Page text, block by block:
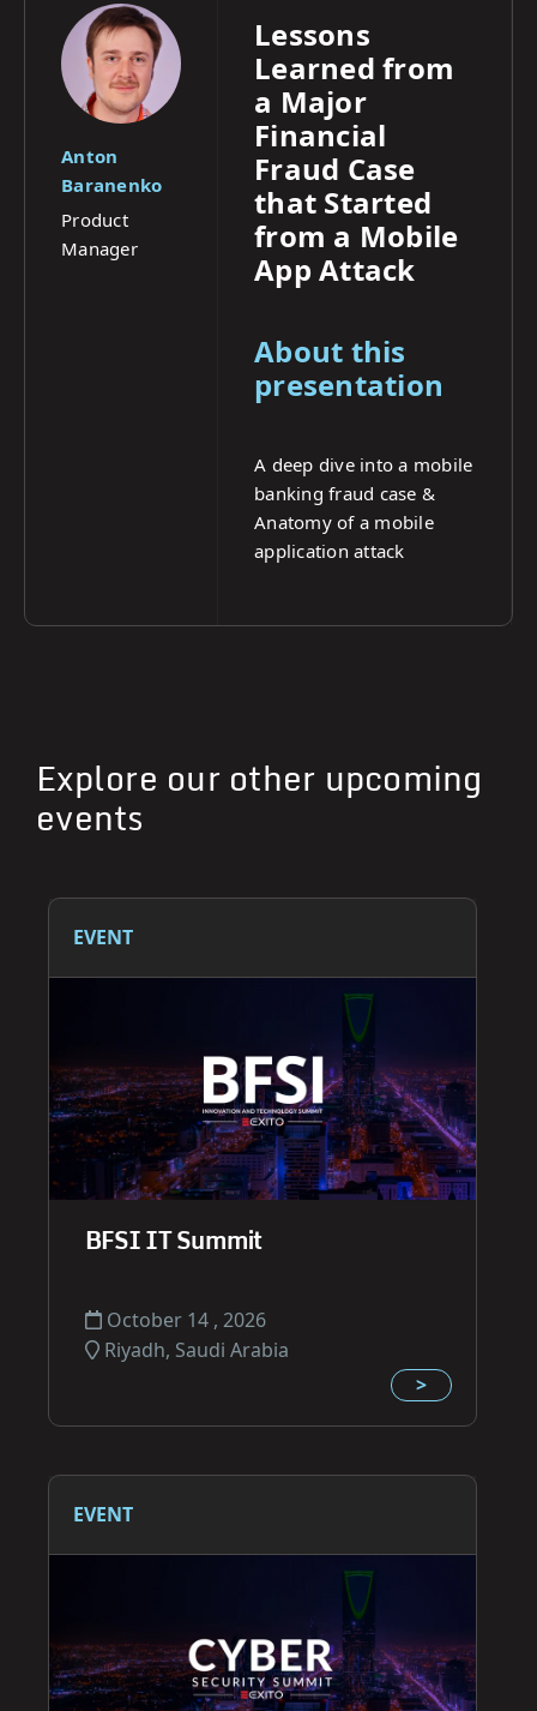
Lessons
Learned from
a Major
Financial
Fraud Case
that Started
from a Mobile
App Attack
About this
presentation
A deep dive into a mobile
banking fraud case &
Anatomy of a mobile
application attack
Anton
Baranenko
Product
Manager
Explore our other upcoming
events
EVENT
BFSI IT Summit
October 14 , 2026
Riyadh, Saudi Arabia
>
EVENT